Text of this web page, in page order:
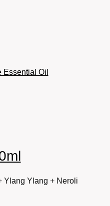
Ylang Ylang + Neroli